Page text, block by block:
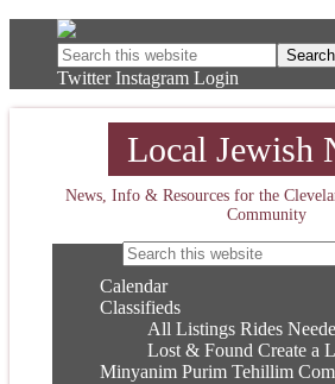
Twitter Instagram Login
Local Jewish
News, Info & Resources for the
Community
Calendar
Classifieds
All Listings Rides
Lost & Found Create a
Minyanim Purim Tehillim